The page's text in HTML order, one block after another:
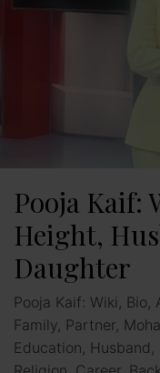
Pooja Kaif:
Height,
Daughter
Pooja Kaif: Wiki, Bio,
Family, Partner,
Education,